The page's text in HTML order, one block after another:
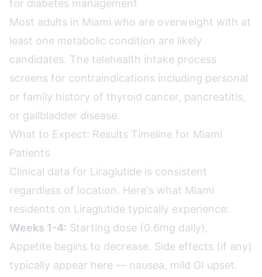
for diabetes management
Most adults in Miami who are overweight with at
least one metabolic condition are likely
candidates. The telehealth intake process
screens for contraindications including personal
or family history of thyroid cancer, pancreatitis,
or gallbladder disease.
What to Expect: Results Timeline for Miami
Patients
Clinical data for Liraglutide is consistent
regardless of location. Here's what Miami
residents on Liraglutide typically experience:
Weeks 1-4: Starting dose (0.6mg daily).
Appetite begins to decrease. Side effects (if any)
typically appear here — nausea, mild GI upset.